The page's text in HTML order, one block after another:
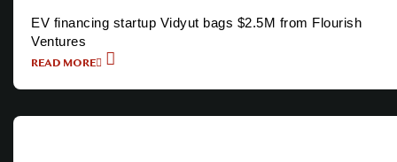
EV financing startup Vidyut bags $2.5M from Flourish
Ventures
READ MORE